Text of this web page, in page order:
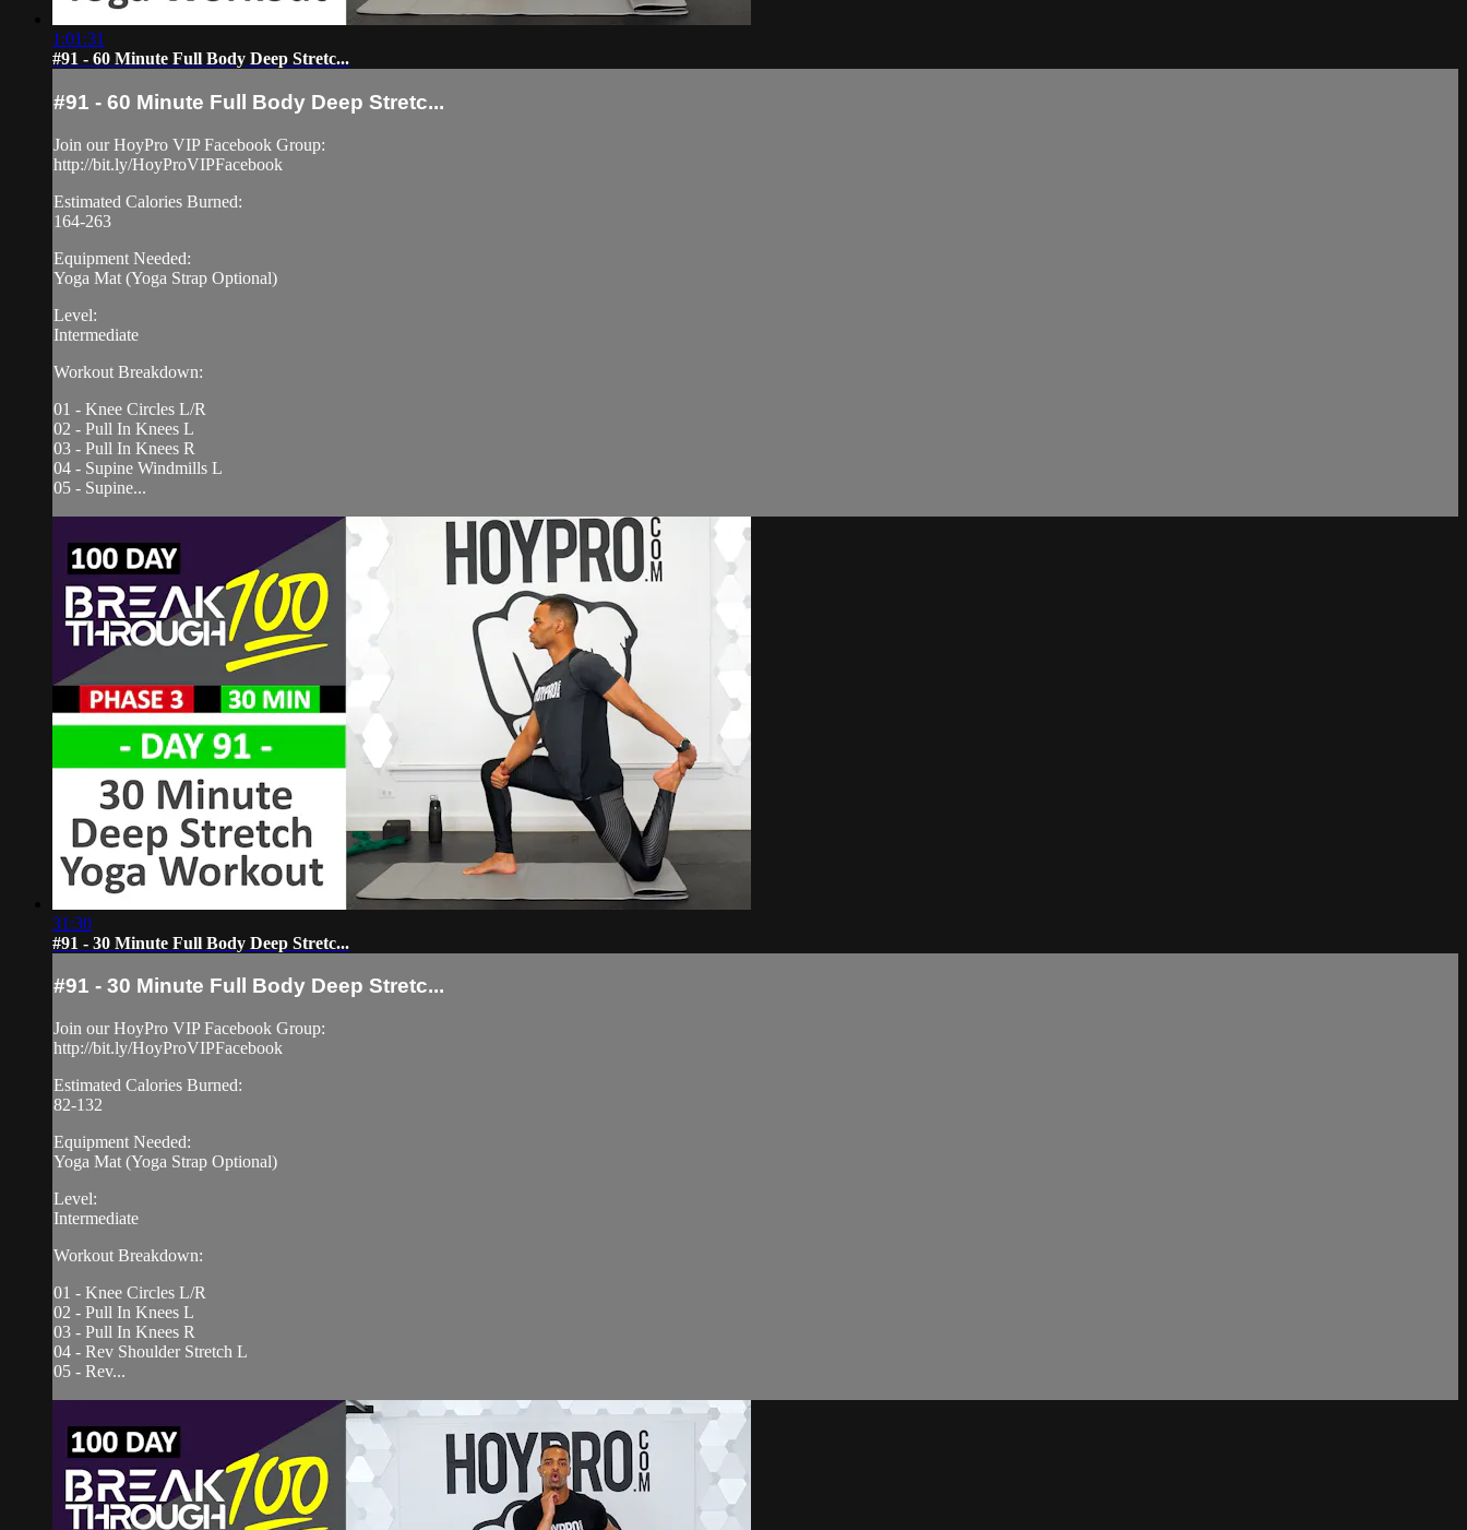
1:01:31
#91 - 60 Minute Full Body Deep Stretc...
#91 - 60 Minute Full Body Deep Stretc...
Join our HoyPro VIP Facebook Group:
http://bit.ly/HoyProVIPFacebook
Estimated Calories Burned:
164-263
Equipment Needed:
Yoga Mat (Yoga Strap Optional)
Level:
Intermediate
Workout Breakdown:
01 - Knee Circles L/R
02 - Pull In Knees L
03 - Pull In Knees R
04 - Supine Windmills L
05 - Supine...
31:30
#91 - 30 Minute Full Body Deep Stretc...
#91 - 30 Minute Full Body Deep Stretc...
Join our HoyPro VIP Facebook Group:
http://bit.ly/HoyProVIPFacebook
Estimated Calories Burned:
82-132
Equipment Needed:
Yoga Mat (Yoga Strap Optional)
Level:
Intermediate
Workout Breakdown:
01 - Knee Circles L/R
02 - Pull In Knees L
03 - Pull In Knees R
04 - Rev Shoulder Stretch L
05 - Rev...